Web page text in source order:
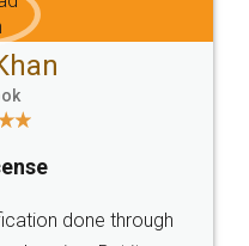
hassle free service.